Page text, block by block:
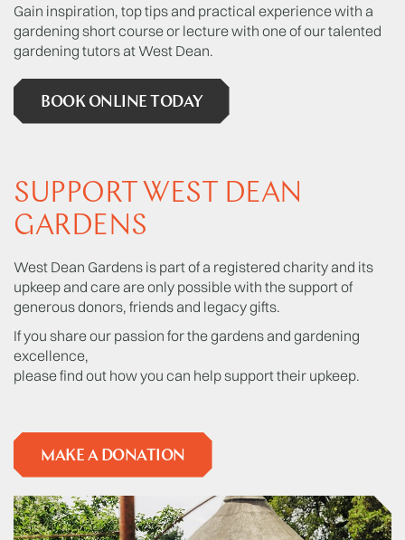
Gain inspiration, top tips and practical experience with a
gardening short course or lecture with one of our talented
gardening tutors at West Dean.
BOOK ONLINE TODAY
SUPPORT WEST DEAN
GARDENS
West Dean Gardens is part of a registered charity and its
upkeep and care are only possible with the support of
generous donors, friends and legacy gifts.
If you share our passion for the gardens and gardening
excellence,
please find out how you can help support their upkeep.
MAKE A DONATION